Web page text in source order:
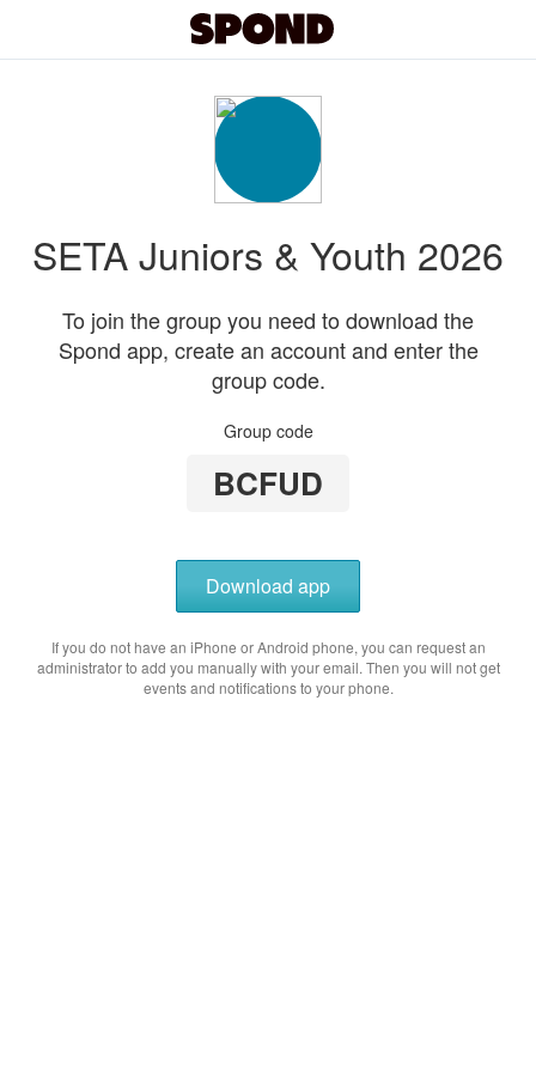
SETA Juniors & Youth 2026
To join the group you need to download the
Spond app, create an account and enter the
group code.
Group code
BCFUD
Download app
If you do not have an iPhone or Android phone, you can request an
administrator to add you manually with your email. Then you will not get
events and notifications to your phone.